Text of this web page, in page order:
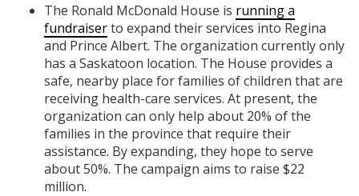
The Ronald McDonald House is running a
fundraiserto expand their services into Regina
and Prince Albert. The organization currently only
has a Saskatoon location. The House provides a
safe, nearby place for families of children that are
receiving health-care services. At present, the
organization can only help about 20% of the
families in the province that require their
assistance. By expanding, they hope to serve
about 50%. The campaign aims to raise $22
million.